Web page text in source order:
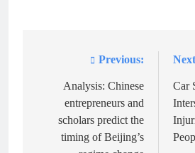
navigation
Previous:
Analysis: Chinese
entrepreneurs and
scholars predict the
timing of Beijing’s
Car